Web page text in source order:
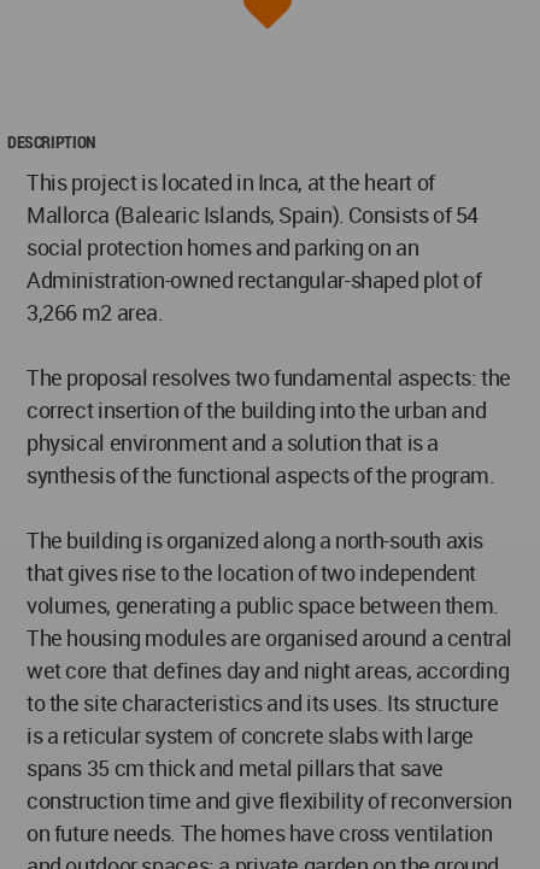
DESCRIPTION
This project is located in Inca, at the heart of
Mallorca (Balearic Islands, Spain). Consists of 54
social protection homes and parking on an
Administration-owned rectangular-shaped plot of
3,266 m2 area.
The proposal resolves two fundamental aspects: the
correct insertion of the building into the urban and
physical environment and a solution that is a
synthesis of the functional aspects of the program.
The building is organized along a north-south axis
that gives rise to the location of two independent
volumes, generating a public space between them.
The housing modules are organised around a central
wet core that defines day and night areas, according
to the site characteristics and its uses. Its structure
is a reticular system of concrete slabs with large
spans 35 cm thick and metal pillars that save
construction time and give flexibility of reconversion
on future needs. The homes have cross ventilation